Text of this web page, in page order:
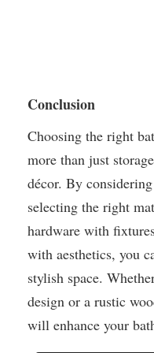
Conclusion
Choosing the right
more than just
décor. By
selecting the right
hardware with
with aesthetics, you
stylish space.
design or a rustic
will enhance your